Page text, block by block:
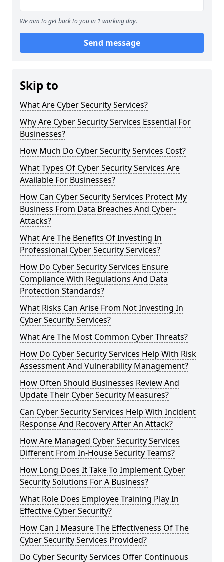
We aim to get back to you in 1 working day.
Send message
Skip to
What Are Cyber Security Services?
Why Are Cyber Security Services Essential For
Businesses?
How Much Do Cyber Security Services Cost?
What Types Of Cyber Security Services Are
Available For Businesses?
How Can Cyber Security Services Protect My
Business From Data Breaches And Cyber-
Attacks?
What Are The Benefits Of Investing In
Professional Cyber Security Services?
How Do Cyber Security Services Ensure
Compliance With Regulations And Data
Protection Standards?
What Risks Can Arise From Not Investing In
Cyber Security Services?
What Are The Most Common Cyber Threats?
How Do Cyber Security Services Help With Risk
Assessment And Vulnerability Management?
How Often Should Businesses Review And
Update Their Cyber Security Measures?
Can Cyber Security Services Help With Incident
Response And Recovery After An Attack?
How Are Managed Cyber Security Services
Different From In-House Security Teams?
How Long Does It Take To Implement Cyber
Security Solutions For A Business?
What Role Does Employee Training Play In
Effective Cyber Security?
How Can I Measure The Effectiveness Of The
Cyber Security Services Provided?
Do Cyber Security Services Offer Continuous